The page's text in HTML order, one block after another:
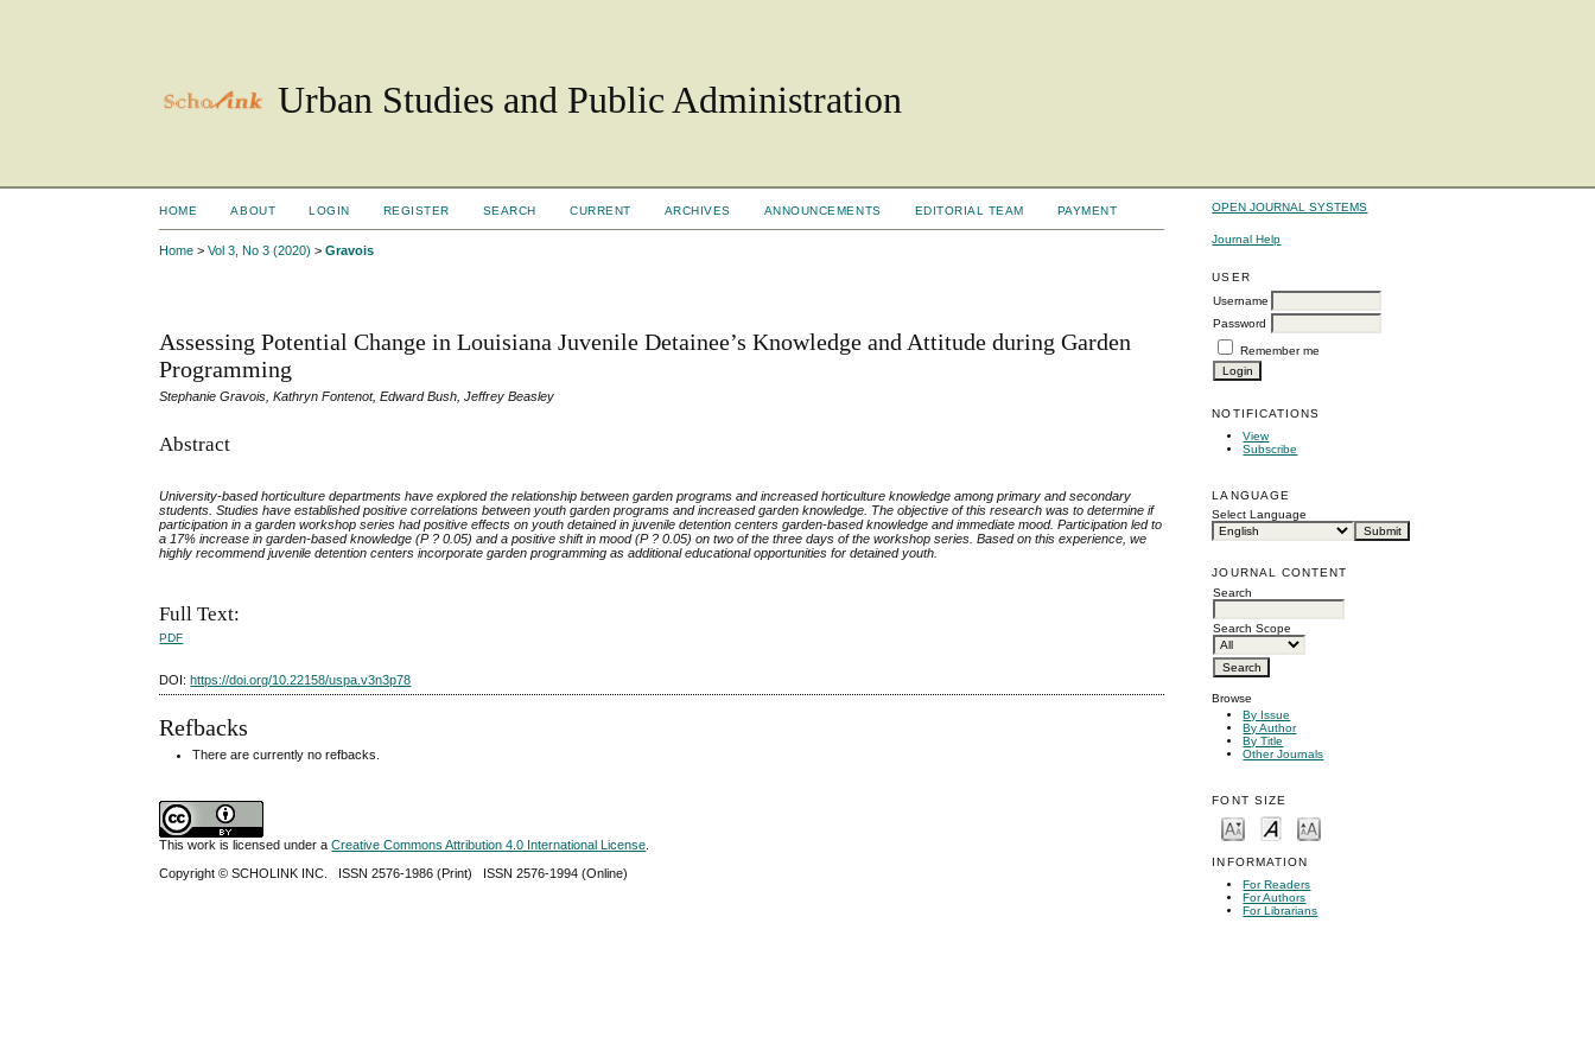
Urban Studies and Public Administration
OPEN JOURNAL SYSTEMS
Journal Help
USER
Username
Password
Remember me
NOTIFICATIONS
View
Subscribe
LANGUAGE
Select Language
JOURNAL CONTENT
Search
Search Scope
Browse
By Issue
By Author
By Title
Other Journals
FONT SIZE
INFORMATION
For Readers
For Authors
For Librarians
HOME ABOUT LOGIN REGISTER SEARCH CURRENT ARCHIVES ANNOUNCEMENTS EDITORIAL TEAM PAYMENT
Home >Vol 3, No 3 (2020) >Gravois
Assessing Potential Change in Louisiana Juvenile Detainee’s Knowledge and Attitude during Garden
Programming
Stephanie Gravois, Kathryn Fontenot, Edward Bush, Jeffrey Beasley
Abstract
University-based horticulture departments have explored the relationship between garden programs and increased horticulture knowledge among primary and secondary
students. Studies have established positive correlations between youth garden programs and increased garden knowledge. The objective of this research was to determine if
participation in a garden workshop series had positive effects on youth detained in juvenile detention centers garden-based knowledge and immediate mood. Participation led to
a 17% increase in garden-based knowledge (P ? 0.05) and a positive shift in mood (P ? 0.05) on two of the three days of the workshop series. Based on this experience, we
highly recommend juvenile detention centers incorporate garden programming as additional educational opportunities for detained youth.
Full Text:
PDF
DOI:https://doi.org/10.22158/uspa.v3n3p78
Refbacks
There are currently no refbacks.
This work is licensed under aCreative Commons Attribution 4.0 International License
Copyright ©SCHOLINK INC. ISSN 2576-1986 (Print) ISSN 2576-1994 (Online)